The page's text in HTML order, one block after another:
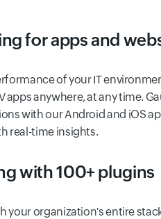
for apps and
of your IT
apps anywhere, at any time.
with our Android and iOS
real-time insights.
with 100+ plugins
your organization's entire